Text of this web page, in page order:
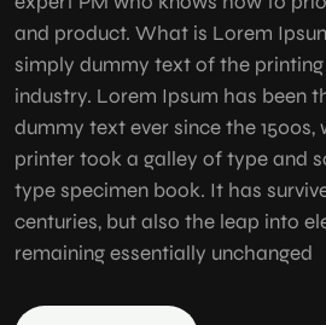
and product. What is Lorem
simply dummy text of the
industry. Lorem Ipsum has been
dummy text ever since the 1500s,
printer took a galley of type and
type specimen book. It has
centuries, but also the leap into
remaining essentially unchanged